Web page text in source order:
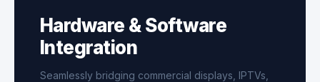
Hardware & Software
Integration
Seamlessly bridging commercial displays, IPTVs,